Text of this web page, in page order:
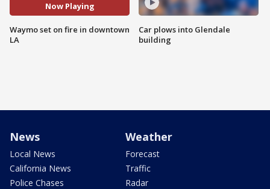
Now Playing
Waymo set on fire in downtown
LA
Car plows into Glendale
building
News
Local News
California News
Police Chases
Weather
Forecast
Traffic
Radar